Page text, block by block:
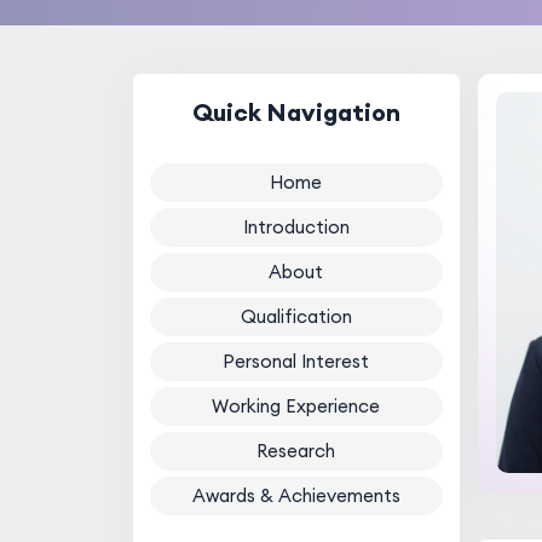
Quick Navigation
Home
Introduction
About
Qualification
Personal Interest
Working Experience
Research
Awards & Achievements